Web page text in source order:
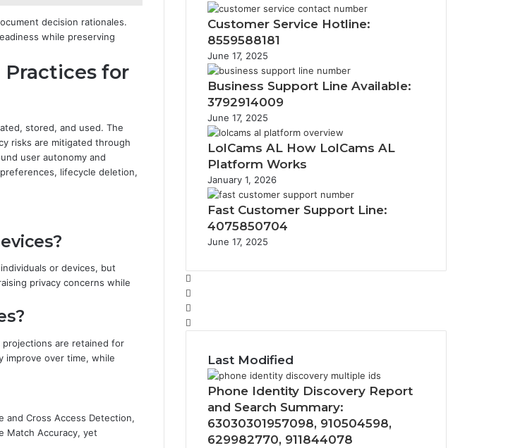
decision rationales.
while preserving
Practices for
stored, and used. The
risks are mitigated through
user autonomy and
lifecycle deletion,
or devices, but
privacy concerns while
projections are retained for
improve over time, while
and Cross Access Detection,
Match Accuracy, yet
Customer Service Hotline:
8559588181
June 17, 2025
Business Support Line Available:
3792914009
June 17, 2025
LolCams AL How LolCams AL
Platform Works
January 1, 2026
Fast Customer Support Line:
4075850704
June 17, 2025
Last Modified
Phone Identity Discovery Report
and Search Summary:
63030301957098, 910504598,
629982770, 911844078